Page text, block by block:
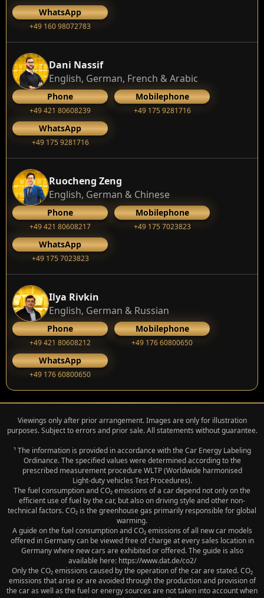
WhatsApp
+49 160 98072783
Dani Nassif
English, German, French & Arabic
Phone
+49 421 80608239
Mobilephone
‭+49 175 9281716‬
WhatsApp
‭+49 175 9281716‬
Ruocheng Zeng
English, German & Chinese
Phone
+49 421 80608217
Mobilephone
+49 175 7023823
WhatsApp
+49 175 7023823
Ilya Rivkin
English, German & Russian
Phone
+49 421 80608212
Mobilephone
+49 176 60800650
WhatsApp
+49 176 60800650
Viewings only after prior arrangement. Images are only for illustration
purposes. Subject to errors and prior sale. All statements without guarantee.
¹ The information is provided in accordance with the Car Energy Labeling
Ordinance. The specified values were determined according to the
prescribed measurement procedure WLTP (Worldwide harmonised
Light‑duty vehicles Test Procedures).
The fuel consumption and CO₂ emissions of a car depend not only on the
efficient use of fuel by the car, but also on driving style and other non-
technical factors. CO₂ is the greenhouse gas primarily responsible for global
warming.
A guide on the fuel consumption and CO₂ emissions of all new car models
offered in Germany can be viewed free of charge at every sales location in
Germany where new cars are exhibited or offered. The guide is also
available here: https://www.dat.de/co2/
Only the CO₂ emissions caused by the operation of the car are stated. CO₂
emissions that arise or are avoided through the production and provision of
the car as well as the fuel or energy sources are not taken into account when